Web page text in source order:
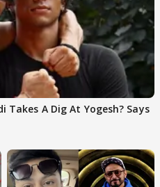
Takes A Dig At Yogesh? Says